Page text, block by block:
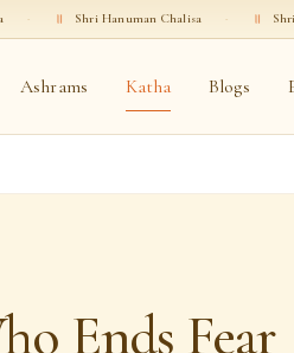
Chalisa · ॥ Shri Ganesha Chalisa
Ashrams Katha Blogs
Ends Fear